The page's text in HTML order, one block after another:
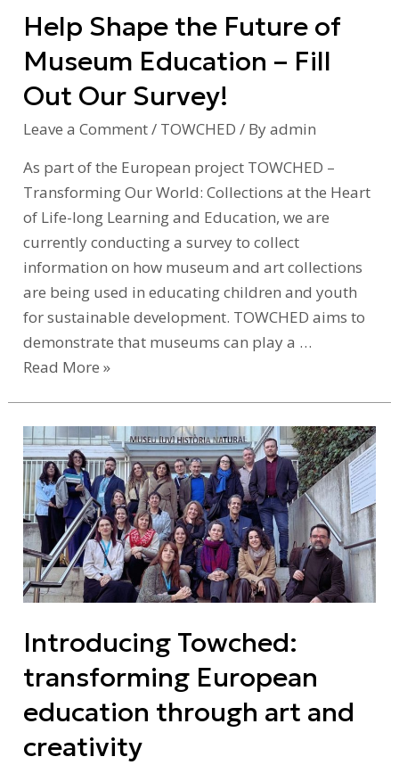
Help Shape the Future of
Museum Education – Fill
Out Our Survey!
Leave a Comment/ TOWCHED / Byadmin
As part of the European project TOWCHED –
Transforming Our World: Collections at the Heart
of Life-long Learning and Education, we are
currently conducting a survey to collect
information on how museum and art collections
are being used in educating children and youth
for sustainable development. TOWCHED aims to
demonstrate that museums can play a …
Fill
Our
Survey!
Read More »
Introducing Towched:
transforming European
education through art and
creativity
Introducing
Towched:
transforming
European
education
through
art
creativity